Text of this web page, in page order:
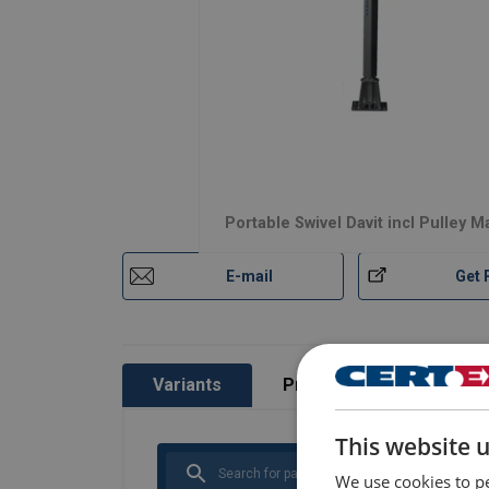
Portable Swivel Davit incl Pulley
E-mail Get
Variants Product information
This website
We use cookies to